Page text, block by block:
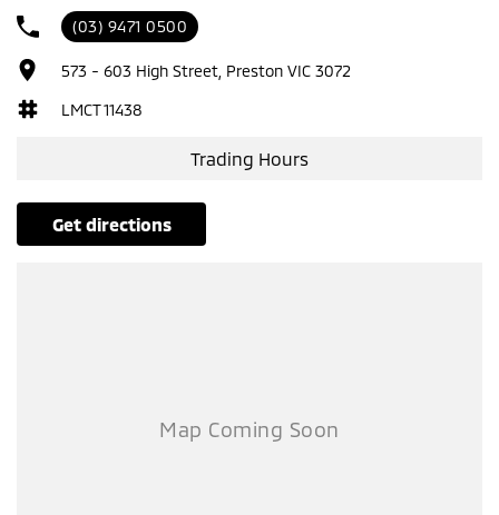
(03) 9471 0500
573 - 603 High Street, Preston VIC 3072
LMCT 11438
Trading Hours
get directions